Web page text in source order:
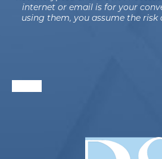
internet or email is for your
using them, you assume the risk